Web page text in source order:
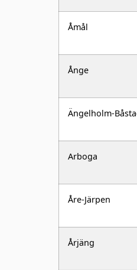
Ånge
Ängelholm-Båstad
Arboga
Åre-Järpen
Årjäng
Arjeplog